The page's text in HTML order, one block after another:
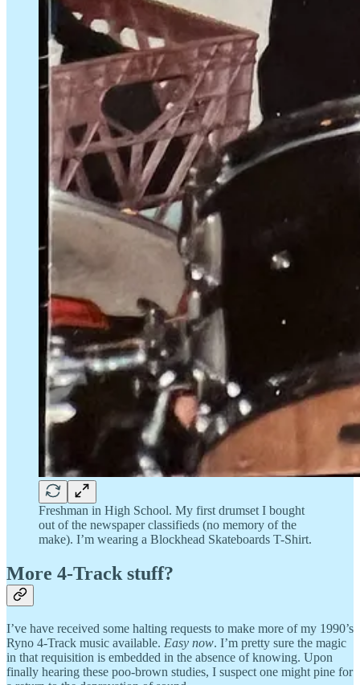
Freshman in High School. My first drumset I bought
out of the newspaper classifieds (no memory of the
make). I’m wearing a Blockhead Skateboards T-Shirt.
More 4-Track stuff?
I’ve have received some halting requests to make more of my 1990’s
Ryno 4-Track music available. Easy now. I’m pretty sure the magic
in that requisition is embedded in the absence of knowing. Upon
finally hearing these poo-brown studies, I suspect one might pine for